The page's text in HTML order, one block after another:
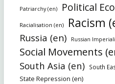
Patriarchy (en) Political
Racialisation (en) Racism
Russia (en) Russian
Social Movements
South Asia (en) South
State Repression (en)